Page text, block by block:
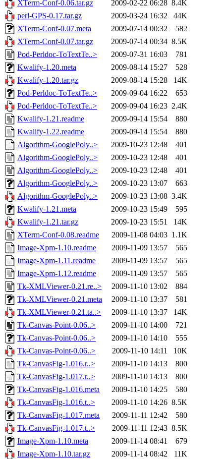
XTerm-Conf-0.06.tar.gz 2009-02-22 06:28 8.4K
perl-GPS-0.17.tar.gz
2009-03-24 16:32
44K
XTerm-Conf-0.07.meta
2009-07-14 00:32
582
XTerm-Conf-0.07.tar.gz
2009-07-14 00:34 8.5K
Pod-Perldoc-ToTextTe..>
2009-07-31 16:03
781
Kwalify-1.20.meta
2009-08-14 15:27
528
Kwalify-1.20.tar.gz
2009-08-14 15:28
14K
Pod-Perldoc-ToTextTe..>
2009-09-04 16:22
653
Pod-Perldoc-ToTextTe..>
2009-09-04 16:23 2.4K
Kwalify-1.21.readme
2009-09-14 15:54
880
Kwalify-1.22.readme
2009-09-14 15:54
880
Algorithm-GooglePoly..>
2009-10-23 12:48
401
Algorithm-GooglePoly..>
2009-10-23 12:48
401
Algorithm-GooglePoly..>
2009-10-23 12:48
401
Algorithm-GooglePoly..>
2009-10-23 13:07
663
Algorithm-GooglePoly..>
2009-10-23 13:08 3.4K
Kwalify-1.21.meta
2009-10-23 15:49
595
Kwalify-1.21.tar.gz
2009-10-23 15:51
14K
XTerm-Conf-0.08.readme
2009-11-08 04:03 1.1K
Image-Xpm-1.10.readme
2009-11-09 13:57
565
Image-Xpm-1.11.readme
2009-11-09 13:57
565
Image-Xpm-1.12.readme
2009-11-09 13:57
565
Tk-XMLViewer-0.21.re..>
2009-11-10 13:02
884
Tk-XMLViewer-0.21.meta
2009-11-10 13:37
581
Tk-XMLViewer-0.21.ta..>
2009-11-10 13:37
14K
Tk-Canvas-Point-0.06..>
2009-11-10 14:00
721
Tk-Canvas-Point-0.06..>
2009-11-10 14:10
555
Tk-Canvas-Point-0.06..>
2009-11-10 14:11
10K
Tk-CanvasFig-1.016.r..>
2009-11-10 14:13
800
Tk-CanvasFig-1.017.r..>
2009-11-10 14:13
800
Tk-CanvasFig-1.016.meta
2009-11-10 14:25
580
Tk-CanvasFig-1.016.t..>
2009-11-10 14:26 8.5K
Tk-CanvasFig-1.017.meta
2009-11-11 12:42
580
Tk-CanvasFig-1.017.t..>
2009-11-11 12:43 8.5K
Image-Xpm-1.10.meta
2009-11-14 08:41
679
Image-Xpm-1.10.tar.gz
2009-11-14 08:42
11K